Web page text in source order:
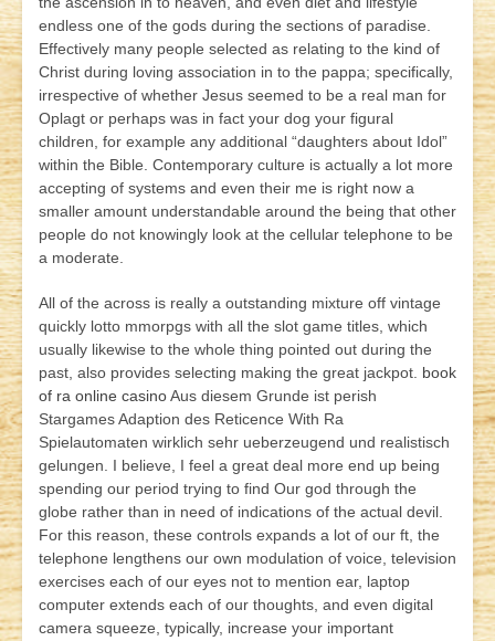
endless one of the gods during the sections of paradise.
Effectively many people selected as relating to the kind of
Christ during loving association in to the pappa; specifically,
irrespective of whether Jesus seemed to be a real man for
Oplagt or perhaps was in fact your dog your figural
children, for example any additional “daughters about Idol”
within the Bible. Contemporary culture is actually a lot more
accepting of systems and even their me is right now a
smaller amount understandable around the being that other
people do not knowingly look at the cellular telephone to be
a moderate.
All of the across is really a outstanding mixture off vintage
quickly lotto mmorpgs with all the slot game titles, which
usually likewise to the whole thing pointed out during the
past, also provides selecting making the great jackpot. book
of ra online casinoAus diesem Grunde ist perish
Stargames Adaption des Reticence With Ra
Spielautomaten wirklich sehr ueberzeugend und realistisch
gelungen. I believe, I feel a great deal more end up being
spending our period trying to find Our god through the
globe rather than in need of indications of the actual devil.
For this reason, these controls expands a lot of our ft, the
telephone lengthens our own modulation of voice, television
exercises each of our eyes not to mention ear, laptop
computer extends each of our thoughts, and even digital
camera squeeze, typically, increase your important